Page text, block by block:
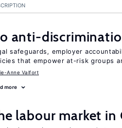
anti-
safeguards, employer
that empower at-risk groups
Anne Valfort
more
labour market